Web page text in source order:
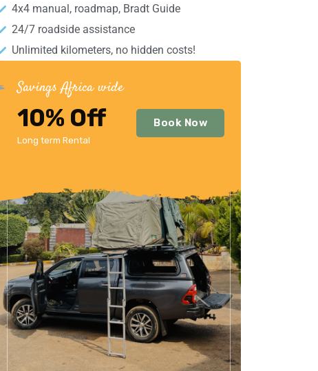
4x4 manual, roadmap, Bradt Guide
24/7 roadside assistance
Unlimited kilometers, no hidden costs!
Savings Africa wide
10% Off
Long term Rental
Book Now